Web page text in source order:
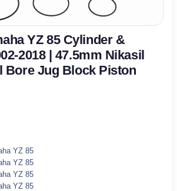
YZ 85 Cylinder &
2018 | 47.5mm Nikasil
Bore Jug Block Piston
YZ 85
YZ 85
YZ 85
YZ 85